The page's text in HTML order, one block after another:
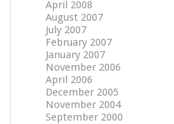
April 2008
August 2007
July 2007
February 2007
January 2007
November 2006
April 2006
December 2005
November 2004
September 2000